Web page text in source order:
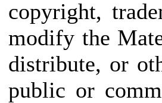
copyright,
modify the
distribute, or
public or